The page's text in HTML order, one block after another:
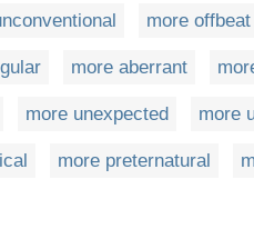
more offbeat
more aberrant
more unexpected more
more preternatural